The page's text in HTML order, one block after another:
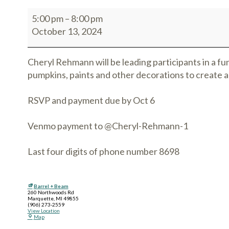
5:00 pm – 8:00 pm
October 13, 2024
Cheryl Rehmann will be leading participants in a
pumpkins, paints and other decorations to create
RSVP and payment due by Oct 6
Venmo payment to @Cheryl-Rehmann-1
Last four digits of phone number 8698
Barrel + Beam
260 Northwoods Rd
Marquette, MI 49855
(906) 273-2559
View Location
Map